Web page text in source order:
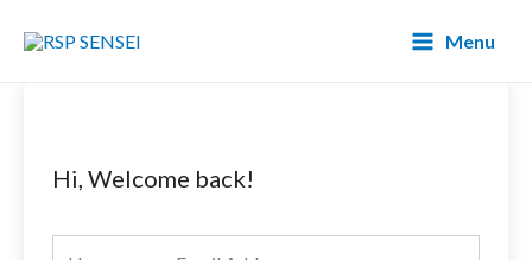
Menu
Hi, Welcome back!